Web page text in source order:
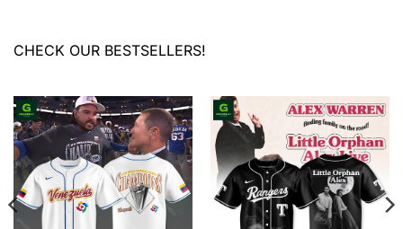
CHECK OUR BESTSELLERS!